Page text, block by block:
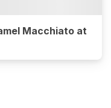
Macchiato at